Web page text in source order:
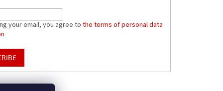
your email, you agree tothe terms of personal data